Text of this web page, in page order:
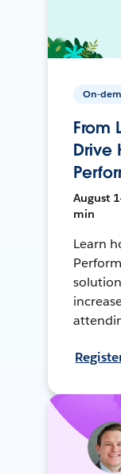
On-
From
Drive
August
min
Learn